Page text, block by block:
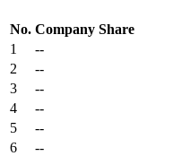
No. Company Share
1
--
2
--
3
--
4
--
5
--
6
--